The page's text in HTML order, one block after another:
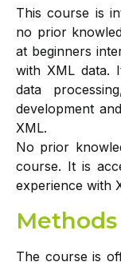
This course is
no prior
at beginners
with XML data.
data
development
XML.
No prior
course. It is
experience with
Methods
The course is